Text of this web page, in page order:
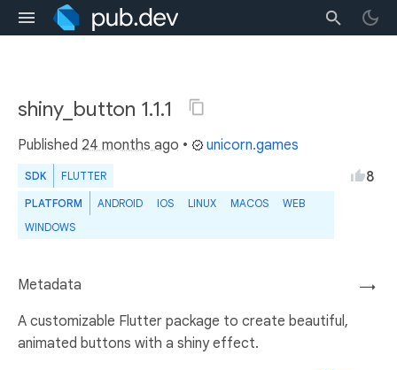
shiny_button 1.1.1
Published 24 months ago • unicorn.games
SDK FLUTTER
PLATFORM ANDROID IOS LINUX MACOS
WEB
WINDOWS
8
→
Metadata
A customizable Flutter package to create beautiful,
animated buttons with a shiny effect.